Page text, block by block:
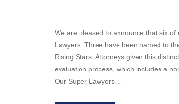
We are pleased to announce that six
Lawyers. Three have been named to
Rising Stars. Attorneys given this
evaluation process, which includes a
Our Super Lawyers…